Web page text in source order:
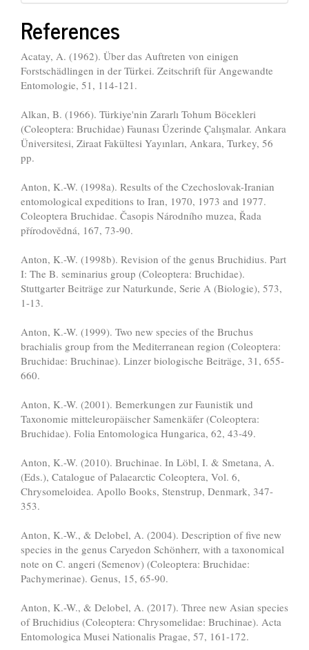
References
Acatay, A. (1962). Über das Auftreten von einigen
Forstschädlingen in der Türkei. Zeitschrift für Angewandte
Entomologie, 51, 114-121.
Alkan, B. (1966). Türkiye'nin Zararlı Tohum Böcekleri
(Coleoptera: Bruchidae) Faunası Üzerinde Çalışmalar. Ankara
Üniversitesi, Ziraat Fakültesi Yayınları, Ankara, Turkey, 56
pp.
Anton, K.-W. (1998a). Results of the Czechoslovak-Iranian
entomological expeditions to Iran, 1970, 1973 and 1977.
Coleoptera Bruchidae. Časopis Národního muzea, Řada
přírodovědná, 167, 73-90.
Anton, K.-W. (1998b). Revision of the genus Bruchidius. Part
I: The B. seminarius group (Coleoptera: Bruchidae).
Stuttgarter Beiträge zur Naturkunde, Serie A (Biologie), 573,
1-13.
Anton, K.-W. (1999). Two new species of the Bruchus
brachialis group from the Mediterranean region (Coleoptera:
Bruchidae: Bruchinae). Linzer biologische Beiträge, 31, 655-
660.
Anton, K.-W. (2001). Bemerkungen zur Faunistik und
Taxonomie mitteleuropäischer Samenkäfer (Coleoptera:
Bruchidae). Folia Entomologica Hungarica, 62, 43-49.
Anton, K.-W. (2010). Bruchinae. In Löbl, I. & Smetana, A.
(Eds.), Catalogue of Palaearctic Coleoptera, Vol. 6,
Chrysomeloidea. Apollo Books, Stenstrup, Denmark, 347-
353.
Anton, K.-W., & Delobel, A. (2004). Description of five new
species in the genus Caryedon Schönherr, with a taxonomical
note on C. angeri (Semenov) (Coleoptera: Bruchidae:
Pachymerinae). Genus, 15, 65-90.
Anton, K.-W., & Delobel, A. (2017). Three new Asian species
of Bruchidius (Coleoptera: Chrysomelidae: Bruchinae). Acta
Entomologica Musei Nationalis Pragae, 57, 161-172.